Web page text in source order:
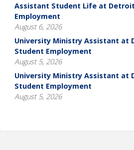
Assistant Student Life at
Employment
August 6, 2026
University Ministry Assistant at
Student Employment
August 5, 2026
University Ministry Assistant at
Student Employment
August 5, 2026